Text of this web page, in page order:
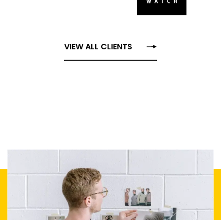
VIEW ALL CLIENTS